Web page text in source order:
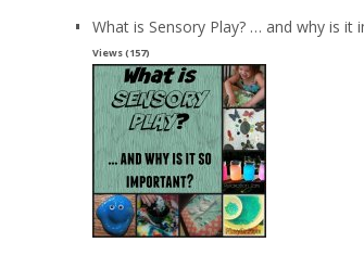
What is Sensory Play? … and why is it
Views (157)